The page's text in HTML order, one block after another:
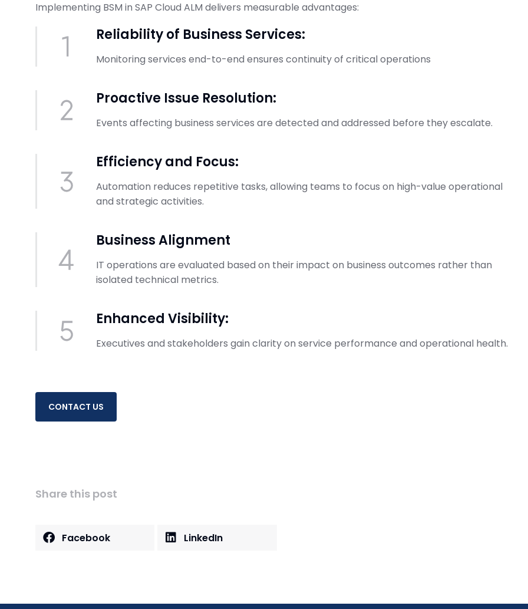
Implementing BSM in SAP Cloud ALM delivers measurable advantages:
Reliability of Business Services:
Monitoring services end-to-end ensures continuity of critical operations
Proactive Issue Resolution:
Events affecting business services are detected and addressed before they escalate.
Efficiency and Focus:
Automation reduces repetitive tasks, allowing teams to focus on high-value operational
and strategic activities.
Business Alignment
IT operations are evaluated based on their impact on business outcomes rather than
isolated technical metrics.
Enhanced Visibility:
Executives and stakeholders gain clarity on service performance and operational health.
CONTACT US
Share this post
Facebook LinkedIn